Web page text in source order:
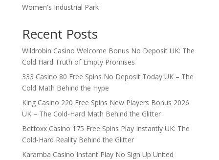
Women's Industrial Park
Recent Posts
Wildrobin Casino Welcome Bonus No Deposit UK: The
Cold Hard Truth of Empty Promises
333 Casino 80 Free Spins No Deposit Today UK – The
Cold Math Behind the Hype
King Casino 220 Free Spins New Players Bonus 2026
UK – The Cold‑Hard Math Behind the Glitter
Betfoxx Casino 175 Free Spins Play Instantly UK: The
Cold‑Hard Reality Behind the Glitter
Karamba Casino Instant Play No Sign Up United